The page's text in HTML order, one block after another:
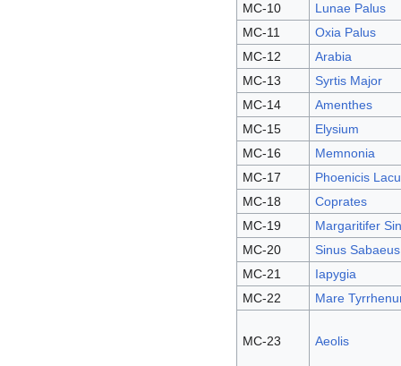
MC-10
Lunae Palus
MC-11
Oxia Palus
MC-12
Arabia
MC-13
Syrtis Major
MC-14
Amenthes
MC-15
Elysium
MC-16
Memnonia
MC-17
Phoenicis
MC-18
Coprates
MC-19
Margaritifer
MC-20
Sinus Sabaeus
MC-21
Iapygia
MC-22
Mare
MC-23 Aeolis